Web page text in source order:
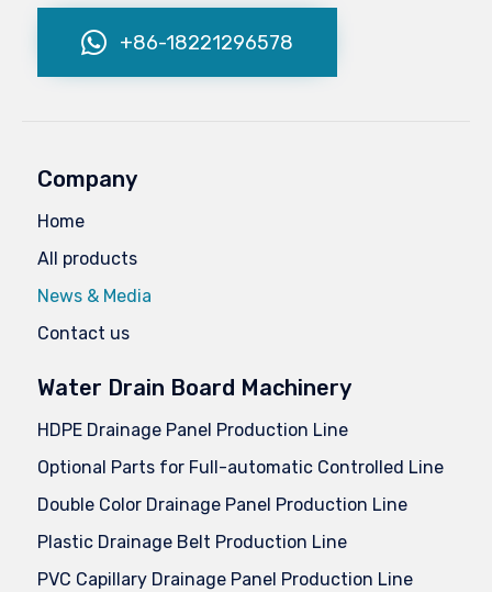
+86-18221296578
Company
Home
All products
News & Media
Contact us
Water Drain Board Machinery
HDPE Drainage Panel Production Line
Optional Parts for Full-automatic Controlled Line
Double Color Drainage Panel Production Line
Plastic Drainage Belt Production Line
PVC Capillary Drainage Panel Production Line